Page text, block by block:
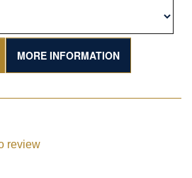
MORE INFORMATION
review